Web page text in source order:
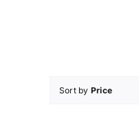
Sort by Price